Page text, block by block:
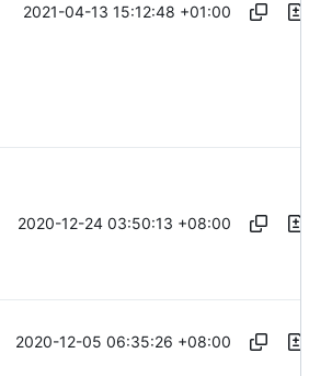
2021-04-13 15:12:48 +01:00
2020-12-24 03:50:13 +08:00
2020-12-05 06:35:26 +08:00